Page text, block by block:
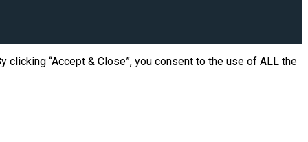
“Accept & Close”, you consent to the use of ALL the